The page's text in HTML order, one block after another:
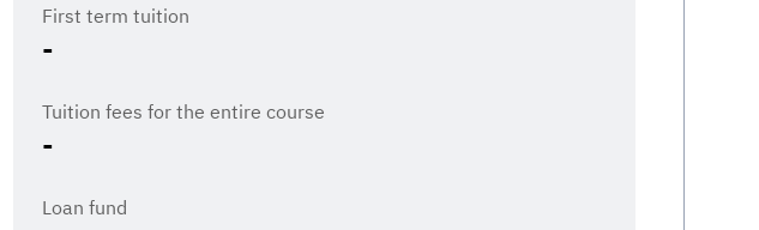
First term tuition
-
Tuition fees for the entire course
-
Loan fund